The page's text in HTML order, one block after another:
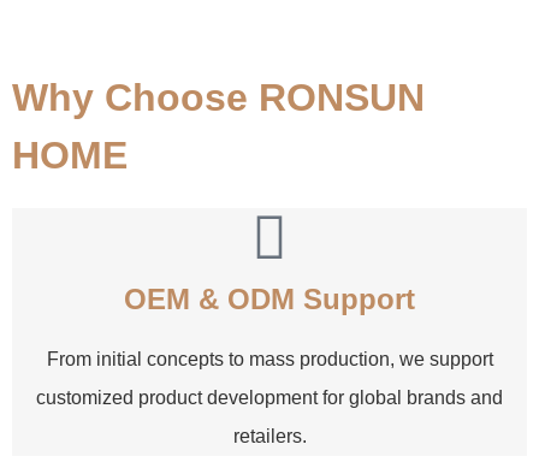
Why Choose RONSUN
HOME
OEM & ODM Support
From initial concepts to mass production, we support
customized product development for global brands and
retailers.